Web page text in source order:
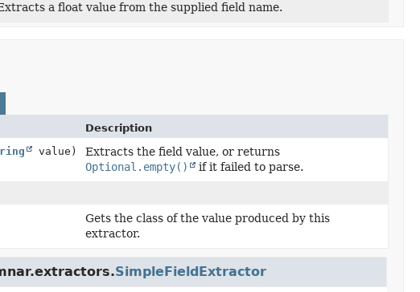
a float value from the supplied field name.
Description
value)
Extracts the field value, or returns
Optional.empty()
if it failed to parse.
Gets the class of the value produced by this
extractor.
SimpleFieldExtractor